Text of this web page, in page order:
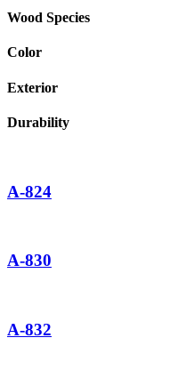
Wood Species
Color
Exterior
Durability
A-824
A-830
A-832